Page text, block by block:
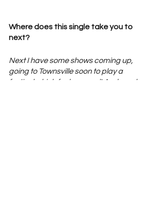
Where does this single take you to
next?
Next I have some shows coming up,
going to Townsville soon to play a
festival which feels surreal! And maybe